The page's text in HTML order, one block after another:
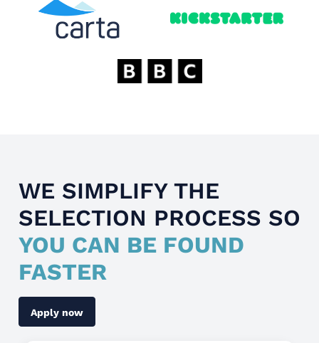
WE SIMPLIFY THE
SELECTION PROCESS SO
YOU CAN BE FOUND
FASTER
Apply now